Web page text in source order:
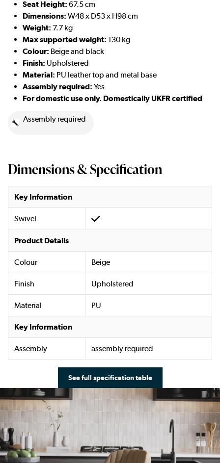
Seat Height: 67.5 cm
Dimensions: W48 x D53 x H98 cm
Weight: 7.7 kg
Max supported weight: 130 kg
Colour: Beige and black
Finish: Upholstered
Material: PU leather top and metal base
Assembly required: Yes
For domestic use only. Domestically UKFR certified
Assembly required
Dimensions & Specification
Key Information
Swivel
Product Details
Colour Beige
Finish Upholstered
Material PU
Key Information
Assembly assembly required
See full specification table